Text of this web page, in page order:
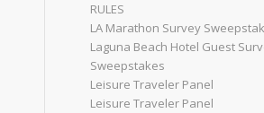
RULES
LA Marathon Survey
Laguna Beach Hotel Guest
Sweepstakes
Leisure Traveler Panel
Leisure Traveler Panel